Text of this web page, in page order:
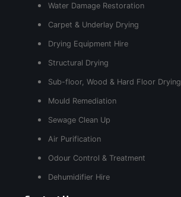
Water Damage Restoration
Carpet & Underlay Drying
Drying Equipment Hire
Structural Drying
Sub-floor, Wood & Hard Floor Drying
Mould Remediation
Sewage Clean Up
Air Purification
Odour Control & Treatment
Dehumidifier Hire